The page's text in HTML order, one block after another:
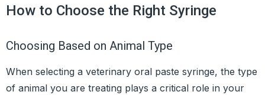
How to Choose the Right Syringe
Choosing Based on Animal Type
When selecting a veterinary oral paste syringe, the type
of animal you are treating plays a critical role in your